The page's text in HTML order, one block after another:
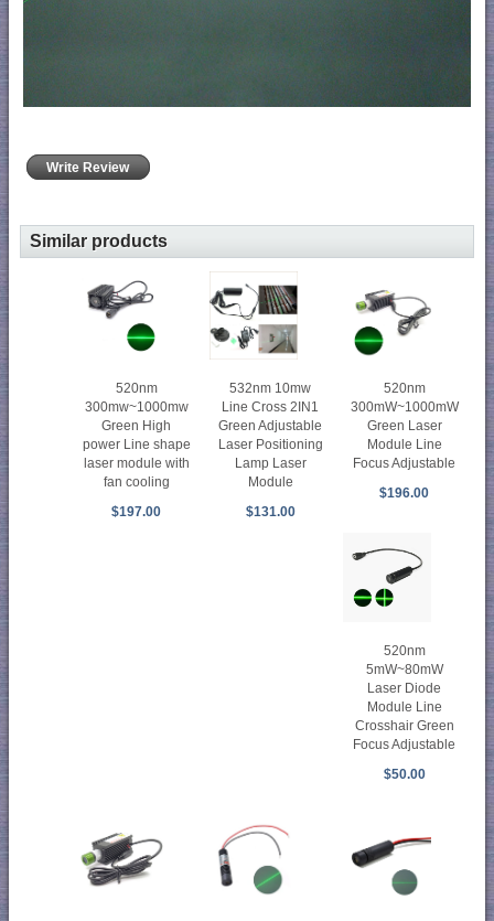
Write Review
Similar products
520nm
300mw~1000mw
Green High
power Line shape
laser module with
fan cooling
$197.00
532nm 10mw
Line Cross 2IN1
Green Adjustable
Laser Positioning
Lamp Laser
Module
$131.00
520nm
300mW~1000mW
Green Laser
Module Line
Focus Adjustable
$196.00
520nm
5mW~80mW
Laser Diode
Module Line
Crosshair Green
Focus Adjustable
$50.00